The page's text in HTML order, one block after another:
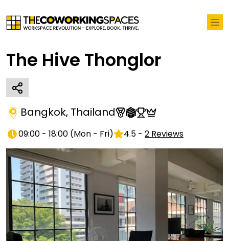
The Hive Thonglor
Bangkok, Thailand
09:00 - 18:00 (Mon - Fri) 4.5 - 2 Reviews